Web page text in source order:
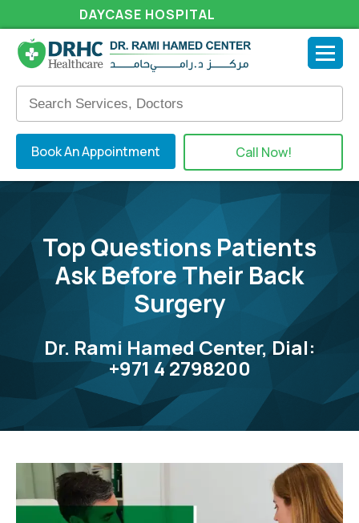
DAYCASE HOSPITAL
Book An Appointment Call Now!
Top Questions Patients
Ask Before Their Back
Surgery
Dr. Rami Hamed Center, Dial:
+971 4 2798200